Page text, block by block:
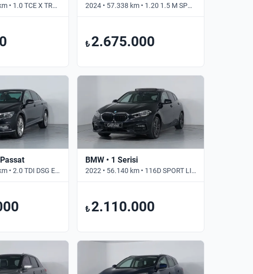
2022 • 109.547 km • 1.0 TCE X TRONIC JOY • Otomatik 2024 • 57.338 km • 1.20 1.5 M SPORT 170 BG • Otomatik
₺ 2.675.000
2020 • 121.812 km • 2.0 TDI DSG ELEGANCE • Otomatik
BMW • 1 Serisi
2022 • 56.140 km • 116D SPORT LINE • Otomatik
₺ 2.110.000